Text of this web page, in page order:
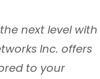
next level with
Inc. offers
to your